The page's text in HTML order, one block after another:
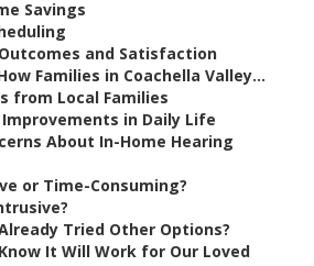
Savings
and Satisfaction
Families in Coachella Valley...
from Local Families
in Daily Life
About In-Home Hearing
or Time-Consuming?
Tried Other Options?
It Will Work for Our Loved